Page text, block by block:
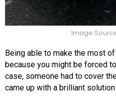
Image
Being able to make the most
because you might be forced
case, someone had to cover
came up with a brilliant